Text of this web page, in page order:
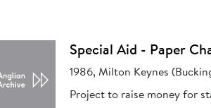
Special Aid - Paper
1986, Milton Keynes
Project to raise money for